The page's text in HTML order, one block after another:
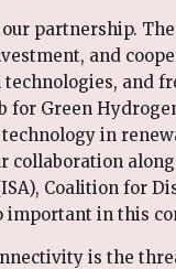
partnership.
and
and
for Green
in
collaboration
Coalition for
important in this
is the